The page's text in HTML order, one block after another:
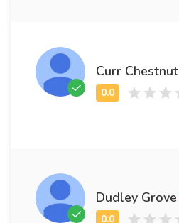
Curr Chestnut
Dudley Grove